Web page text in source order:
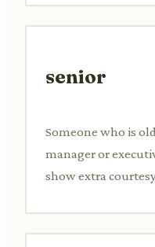
senior
Someone who is
manager or
show extra